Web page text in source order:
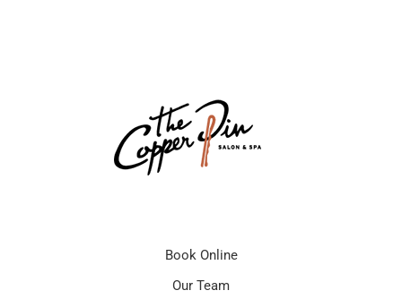
Book Online
Our Team